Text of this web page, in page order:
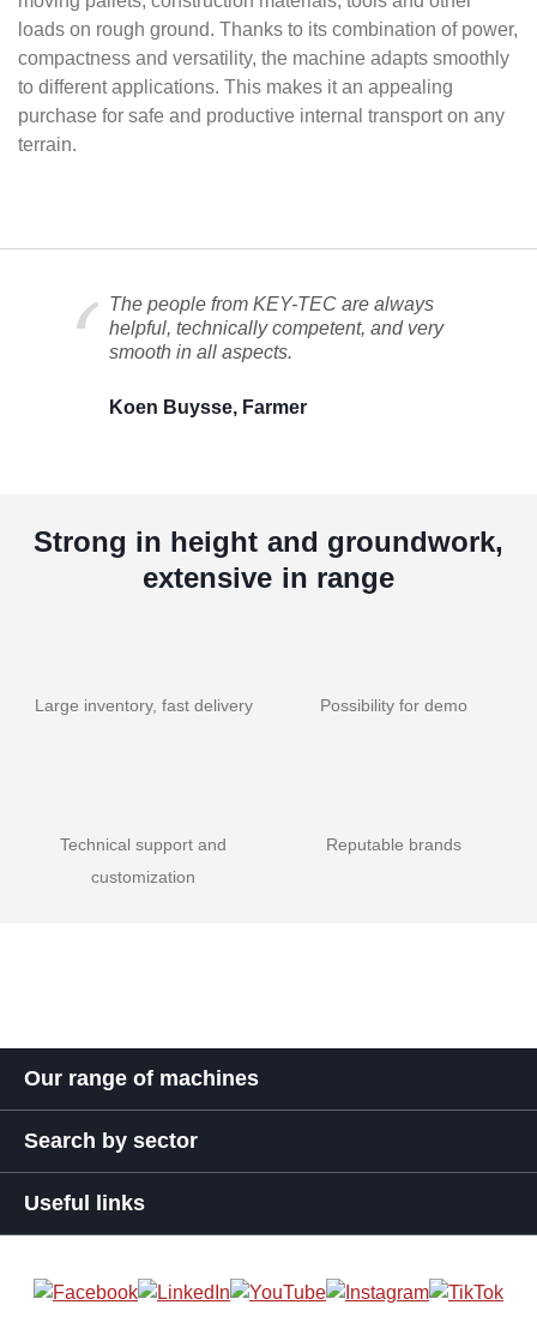
loads on rough ground. Thanks to its combination of power,
compactness and versatility, the machine adapts smoothly
to different applications. This makes it an appealing
purchase for safe and productive internal transport on any
terrain.
The people from KEY-TEC are always
helpful, technically competent, and very
smooth in all aspects.
Koen Buysse, Farmer
Strong in height and groundwork,
extensive in range
Large inventory, fast delivery Possibility for demo
Technical support and
customization
Reputable brands
Our range of machines
Search by sector
Useful links